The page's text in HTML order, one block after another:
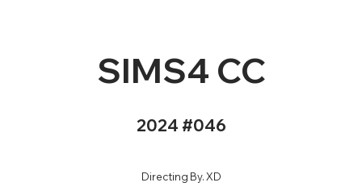
SIMS4 CC
2024 #046
Directing By.XD